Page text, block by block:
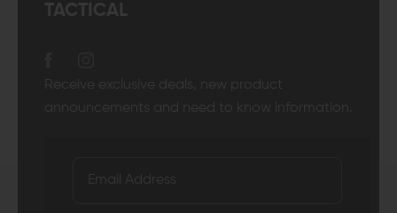
TACTICAL
Receive exclusive deals, new product
announcements and need to know information.